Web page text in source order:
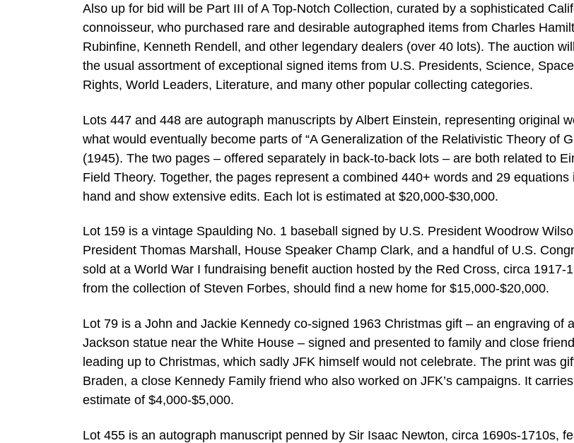
Also up for bid will be Part III of A Top-Notch Collection, curated by a sophisticated
connoisseur, who purchased rare and desirable autographed items from Charles
Rubinfine, Kenneth Rendell, and other legendary dealers (over 40 lots). The auction
the usual assortment of exceptional signed items from U.S. Presidents, Science,
Rights, World Leaders, Literature, and many other popular collecting categories.
Lots 447 and 448 are autograph manuscripts by Albert Einstein, representing original
what would eventually become parts of “A Generalization of the Relativistic Theory of
(1945). The two pages – offered separately in back-to-back lots – are both related to
Field Theory. Together, the pages represent a combined 440+ words and 29 equations
hand and show extensive edits. Each lot is estimated at $20,000-$30,000.
Lot 159 is a vintage Spaulding No. 1 baseball signed by U.S. President Woodrow
President Thomas Marshall, House Speaker Champ Clark, and a handful of U.S.
sold at a World War I fundraising benefit auction hosted by the Red Cross, circa 1917-
from the collection of Steven Forbes, should find a new home for $15,000-$20,000.
Lot 79 is a John and Jackie Kennedy co-signed 1963 Christmas gift – an engraving of
Jackson statue near the White House – signed and presented to family and close
leading up to Christmas, which sadly JFK himself would not celebrate. The print was
Braden, a close Kennedy Family friend who also worked on JFK’s campaigns. It
estimate of $4,000-$5,000.
Lot 455 is an autograph manuscript penned by Sir Isaac Newton, circa 1690s-1710s,